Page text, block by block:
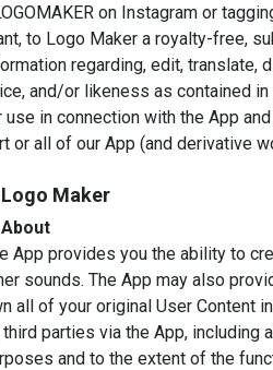
on Instagram or
to Logo Maker a royalty-free,
regarding, edit, translate,
and/or likeness as contained in
use in connection with the App
or all of our App (and derivative
Maker
App provides you the ability to
sounds. The App may also
all of your original User Content
parties via the App, including
and to the extent of the